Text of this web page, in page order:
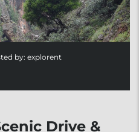
by: explorent
Drive &